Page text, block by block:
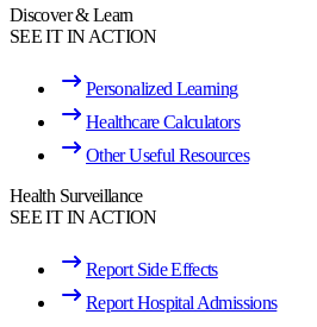
Discover & Learn
SEE IT IN ACTION
Personalized Learning
Healthcare Calculators
Other Useful Resources
Health Surveillance
SEE IT IN ACTION
Report Side Effects
Report Hospital Admissions